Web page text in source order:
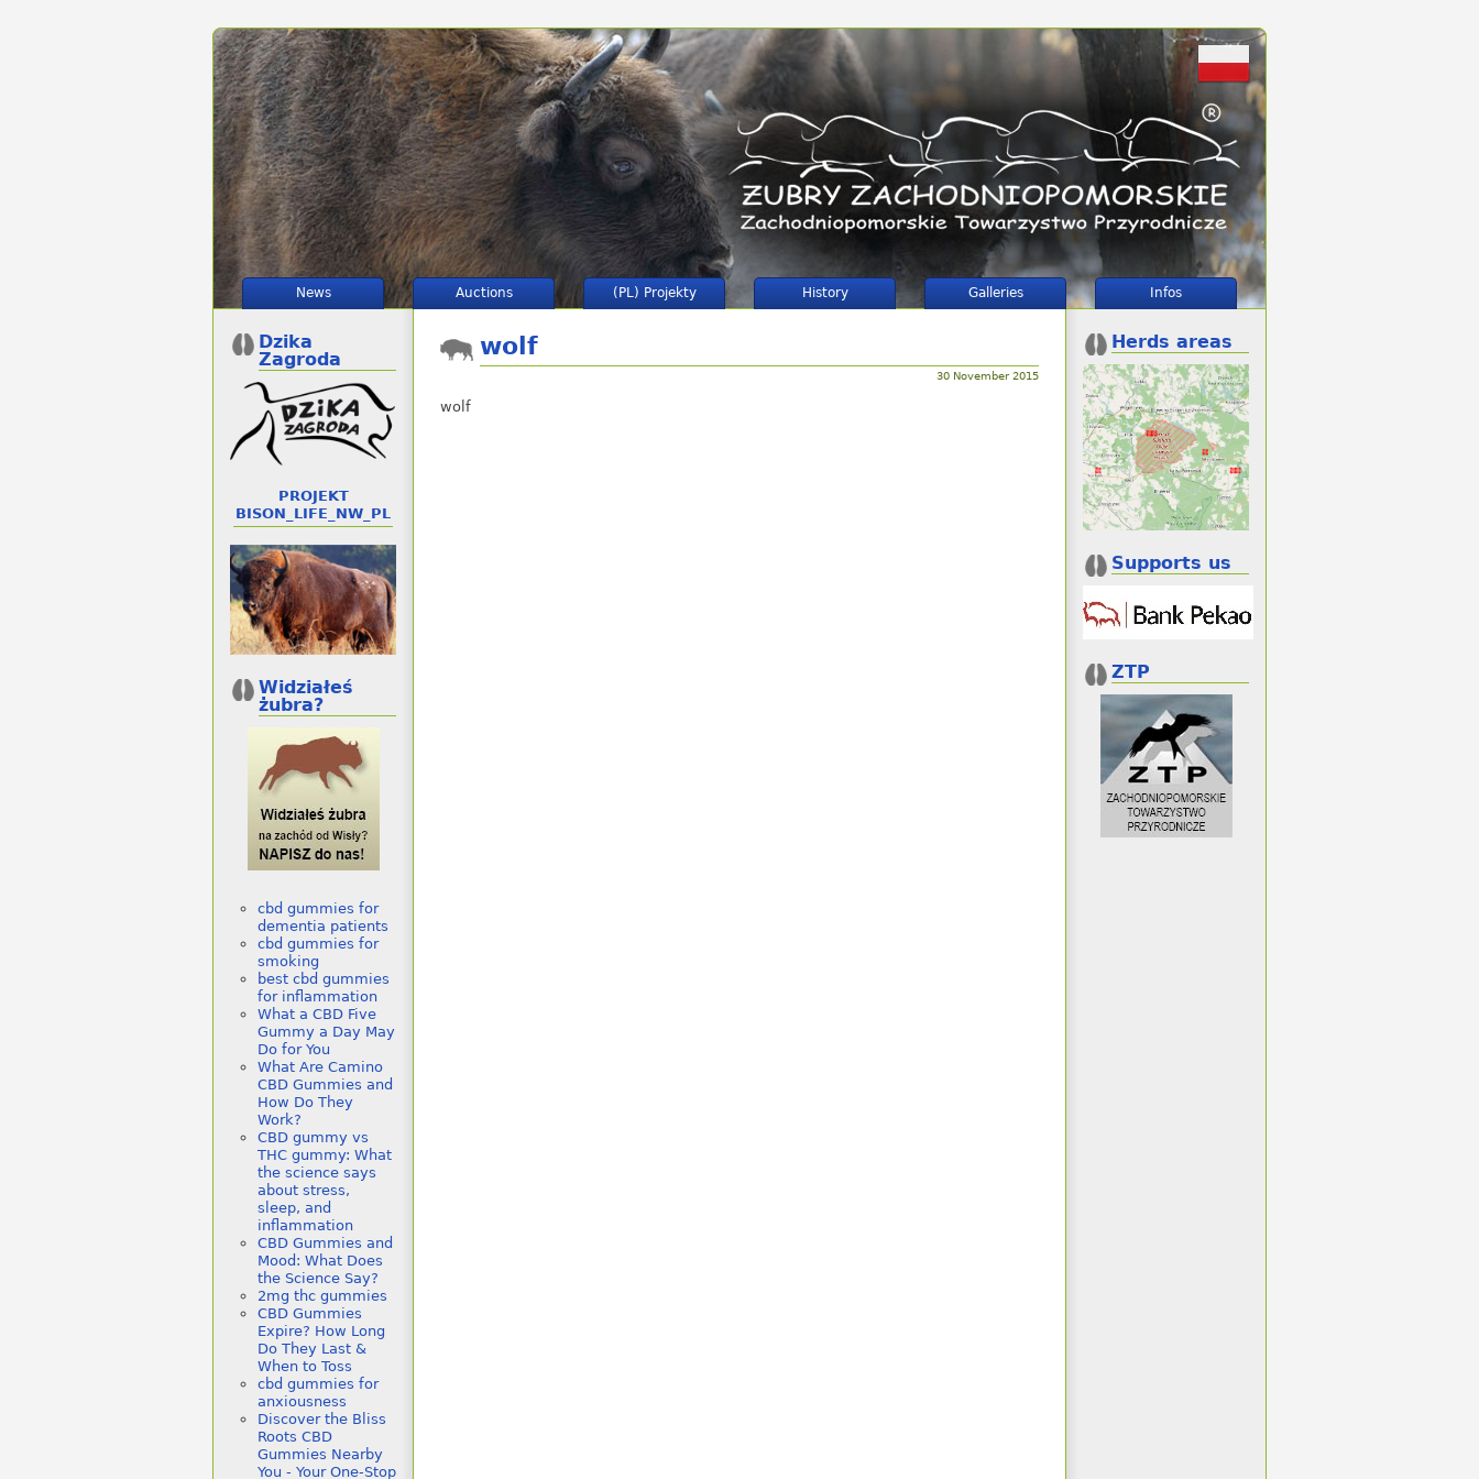
News Auctions (PL) Projekty History Galleries Infos
Dzika
Zagroda
PROJEKT
BISON_LIFE_NW_PL
Widziałeś
żubra?
cbd gummies for
dementia patients
cbd gummies for
smoking
best cbd gummies
for inflammation
What a CBD Five
Gummy a Day May
Do for You
What Are Camino
CBD Gummies and
How Do They
Work?
CBD gummy vs
THC gummy: What
the science says
about stress,
sleep, and
inflammation
CBD Gummies and
Mood: What Does
the Science Say?
2mg thc gummies
CBD Gummies
Expire? How Long
Do They Last &
When to Toss
cbd gummies for
anxiousness
Discover the Bliss
Roots CBD
Gummies Nearby
You - Your One-Stop
Herds areas
Supports us
ZTP
wolf
30 November 2015
wolf